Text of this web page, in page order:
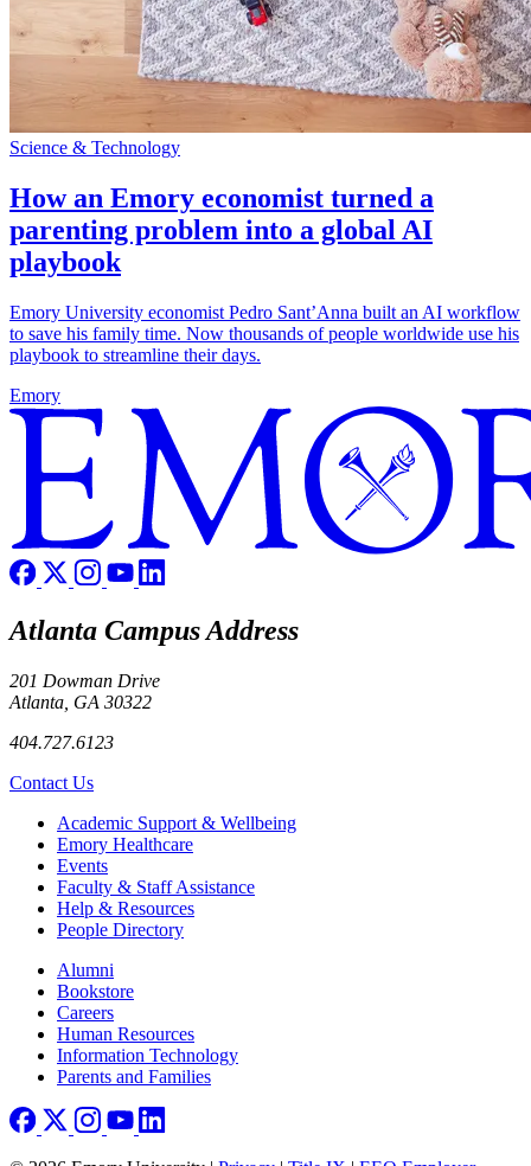
Science & Technology
How an Emory economist turned a
parenting problem into a global AI
playbook
Emory University economist Pedro Sant’Anna built an AI workflow
to save his family time. Now thousands of people worldwide use his
playbook to streamline their days.
Emory
Atlanta Campus Address
201 Dowman Drive
Atlanta, GA 30322
404.727.6123
Contact Us
Footer Academic Support & Wellbeing
Emory Healthcare
Events
Faculty & Staff Assistance
Help & Resources
People Directory
Footer right
Alumni
Bookstore
Careers
Human Resources
Information Technology
Parents and Families